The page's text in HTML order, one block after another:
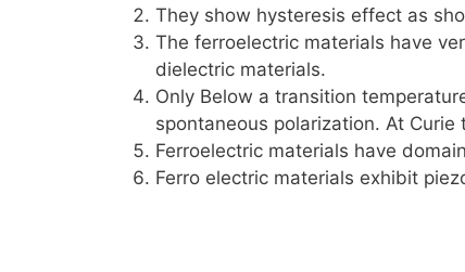
They show hysteresis effect as
The ferroelectric materials have
dielectric materials.
Only Below a transition
spontaneous polarization. At
Ferroelectric materials have
Ferro electric materials exhibit